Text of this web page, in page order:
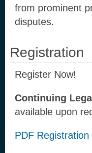
from prominent
disputes.
Registration
Register Now!
Continuing
available upon
PDF Registration